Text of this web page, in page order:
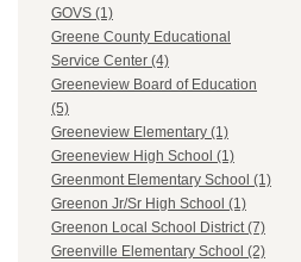
GOVS (1)
Greene County Educational
Service Center (4)
Greeneview Board of Education
(5)
Greeneview Elementary (1)
Greeneview High School (1)
Greenmont Elementary School (1)
Greenon Jr/Sr High School (1)
Greenon Local School District (7)
Greenville Elementary School (2)